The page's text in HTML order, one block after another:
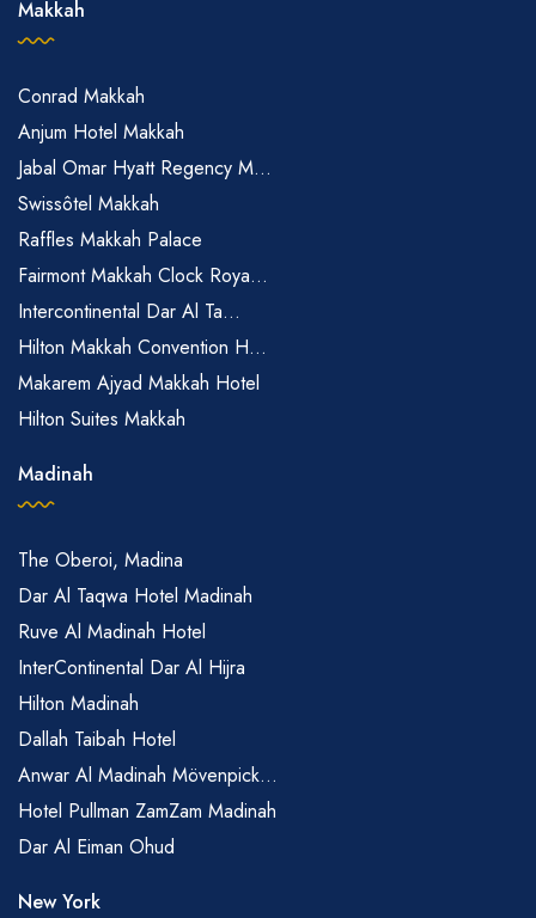
Makkah
Conrad Makkah
Anjum Hotel Makkah
Jabal Omar Hyatt Regency M...
Swissôtel Makkah
Raffles Makkah Palace
Fairmont Makkah Clock Roya...
Intercontinental Dar Al Ta...
Hilton Makkah Convention H...
Makarem Ajyad Makkah Hotel
Hilton Suites Makkah
Madinah
The Oberoi, Madina
Dar Al Taqwa Hotel Madinah
Ruve Al Madinah Hotel
InterContinental Dar Al Hijra
Hilton Madinah
Dallah Taibah Hotel
Anwar Al Madinah Mövenpick...
Hotel Pullman ZamZam Madinah
Dar Al Eiman Ohud
New York